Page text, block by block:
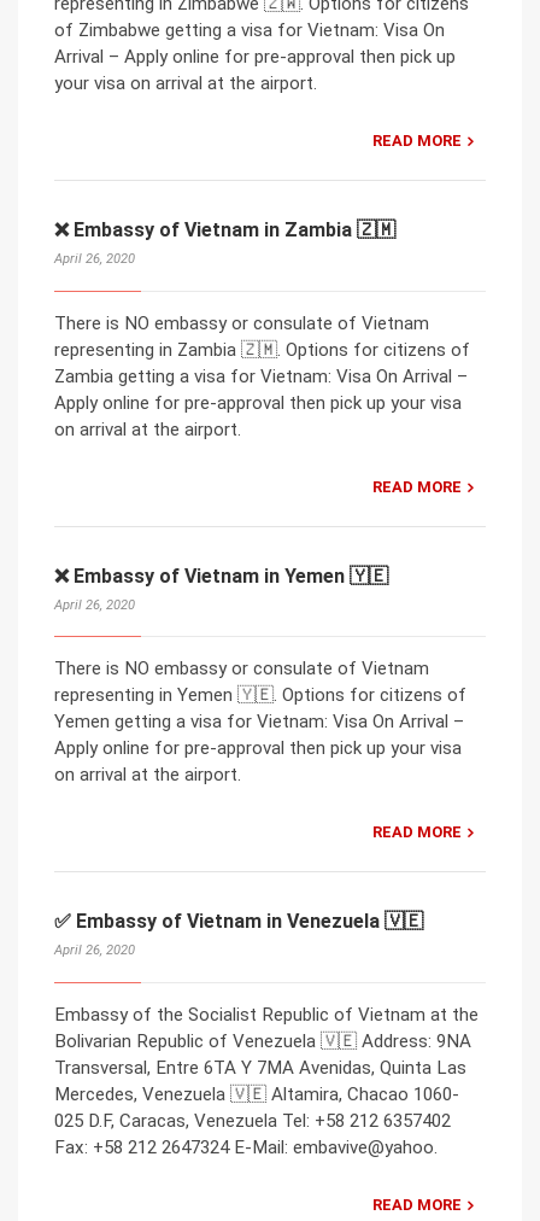
of Zimbabwe getting a visa for Vietnam: Visa On
Arrival – Apply online for pre-approval then pick up
your visa on arrival at the airport.
READ MORE
❌ Embassy of Vietnam in Zambia 🇿🇲
April 26, 2020
There is NO embassy or consulate of Vietnam
representing in Zambia 🇿🇲. Options for citizens of
Zambia getting a visa for Vietnam: Visa On Arrival –
Apply online for pre-approval then pick up your visa
on arrival at the airport.
READ MORE
❌ Embassy of Vietnam in Yemen 🇾🇪
April 26, 2020
There is NO embassy or consulate of Vietnam
representing in Yemen 🇾🇪. Options for citizens of
Yemen getting a visa for Vietnam: Visa On Arrival –
Apply online for pre-approval then pick up your visa
on arrival at the airport.
READ MORE
✅ Embassy of Vietnam in Venezuela 🇻🇪
April 26, 2020
Embassy of the Socialist Republic of Vietnam at the
Bolivarian Republic of Venezuela 🇻🇪 Address: 9NA
Transversal, Entre 6TA Y 7MA Avenidas, Quinta Las
Mercedes, Venezuela 🇻🇪 Altamira, Chacao 1060-
025 D.F, Caracas, Venezuela Tel: +58 212 6357402
Fax: +58 212 2647324 E-Mail: embavive@yahoo.
READ MORE